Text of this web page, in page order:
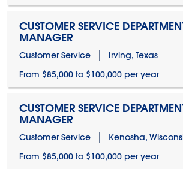
CUSTOMER SERVICE
MANAGER
Customer Service
Irving, Texas
From $85,000 to $100,000 per year
CUSTOMER SERVICE
MANAGER
Customer Service
Kenosha,
From $85,000 to $100,000 per year